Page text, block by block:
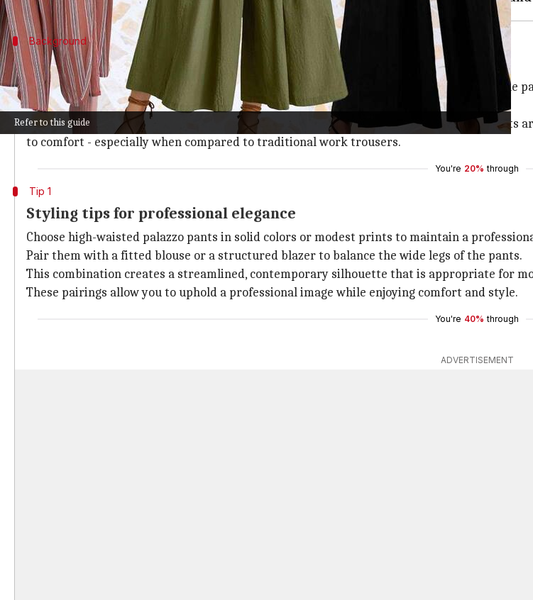
Refer to this guide
Background
Understanding Palazzo pants
Born in the 1960s as a defiant sartorial response to the restrictive, skin-tight styles of the
closets) of women everywhere.
Defined by their ultra-wide, flowing cut that extends outward from the waist, these pants
to comfort - especially when compared to traditional work trousers.
You're 20% through
Tip 1
Styling tips for professional elegance
Choose high-waisted palazzo pants in solid colors or modest prints to maintain a
Pair them with a fitted blouse or a structured blazer to balance the wide legs of the pants.
This combination creates a streamlined, contemporary silhouette that is appropriate for
These pairings allow you to uphold a professional image while enjoying comfort and style.
You're 40% through
ADVERTISEMENT